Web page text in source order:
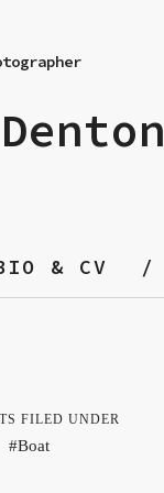
& CV
FILED UNDER
Boat